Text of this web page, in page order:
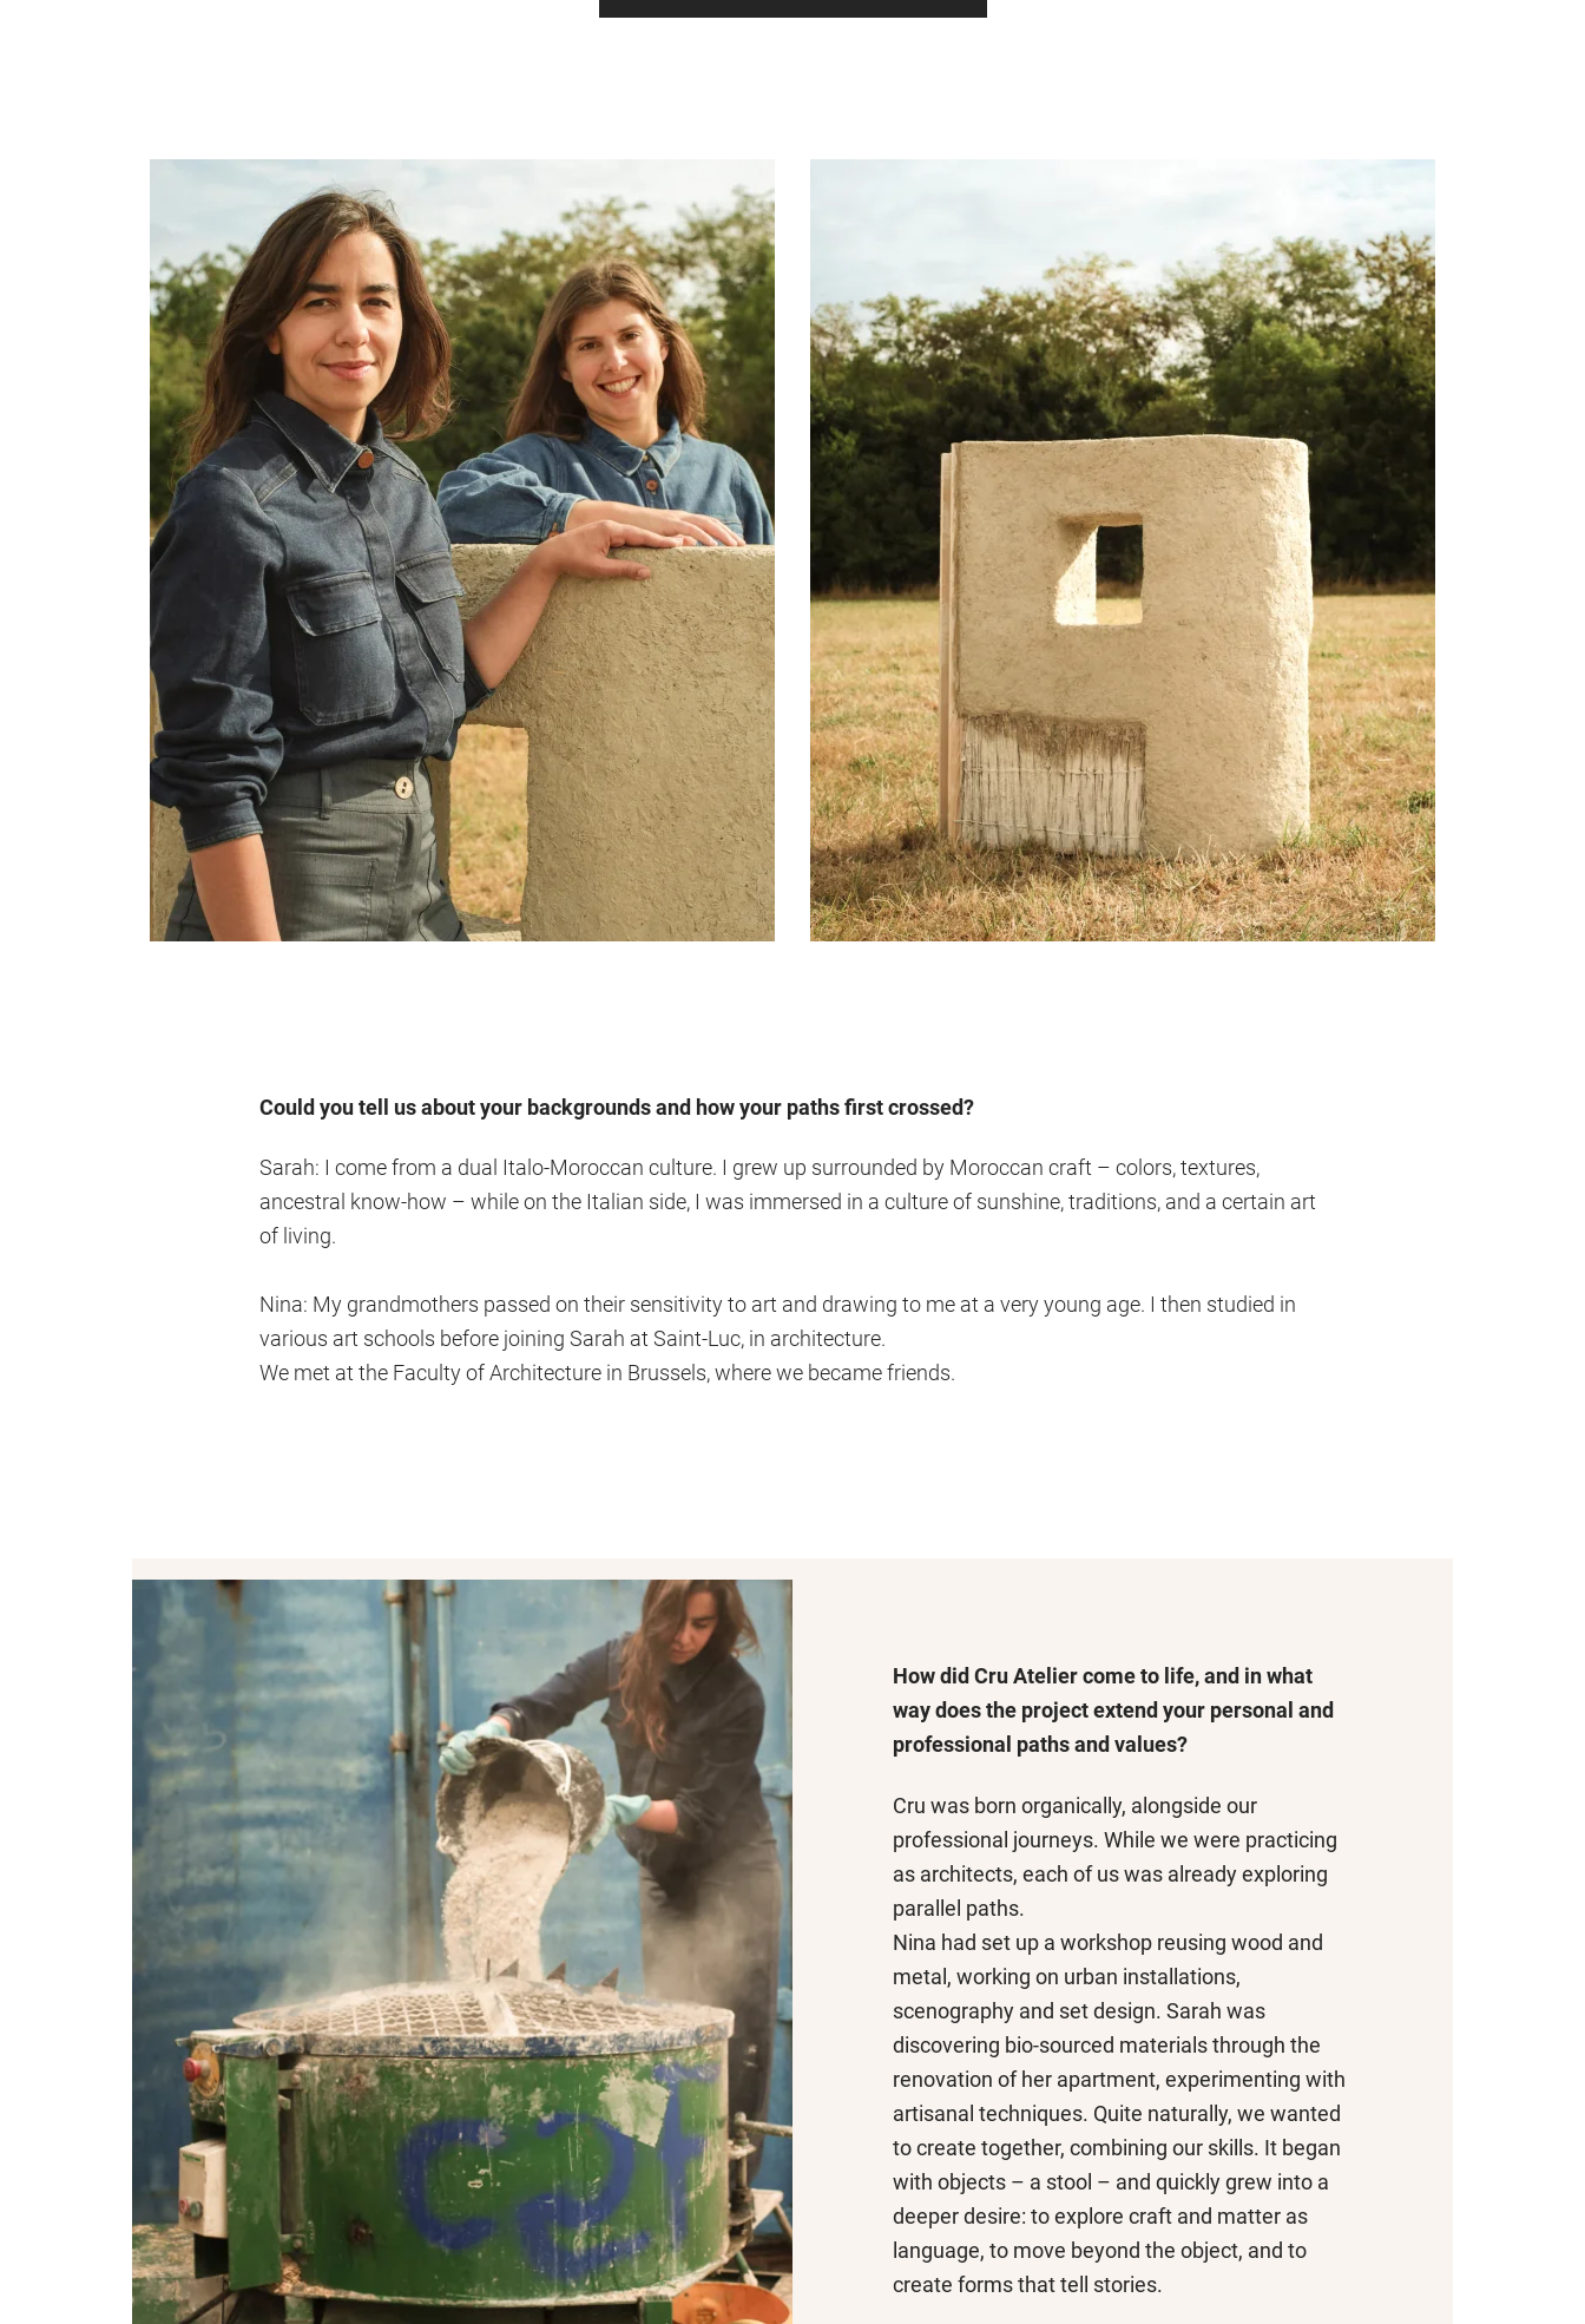
Could you tell us about your backgrounds and how your paths first crossed?
Sarah: I come from a dual Italo-Moroccan culture. I grew up surrounded by Moroccan craft – colors, textures,
ancestral know-how – while on the Italian side, I was immersed in a culture of sunshine, traditions, and a certain art
of living.
Nina: My grandmothers passed on their sensitivity to art and drawing to me at a very young age. I then studied in
various art schools before joining Sarah at Saint-Luc, in architecture.
We met at the Faculty of Architecture in Brussels, where we became friends.
How did Cru Atelier come to life, and in what
way does the project extend your personal and
professional paths and values?
Cru was born organically, alongside our
professional journeys. While we were practicing
as architects, each of us was already exploring
parallel paths.
Nina had set up a workshop reusing wood and
metal, working on urban installations,
scenography and set design. Sarah was
discovering bio-sourced materials through the
renovation of her apartment, experimenting with
artisanal techniques. Quite naturally, we wanted
to create together, combining our skills. It began
with objects – a stool – and quickly grew into a
deeper desire: to explore craft and matter as
language, to move beyond the object, and to
create forms that tell stories.